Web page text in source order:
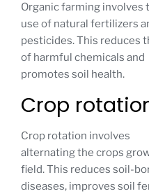
Organic farming involves
use of natural fertilizers
pesticides. This reduces
of harmful chemicals and
promotes soil health.
Crop
Crop rotation involves
alternating the crops
field. This reduces soil-
diseases, improves soil